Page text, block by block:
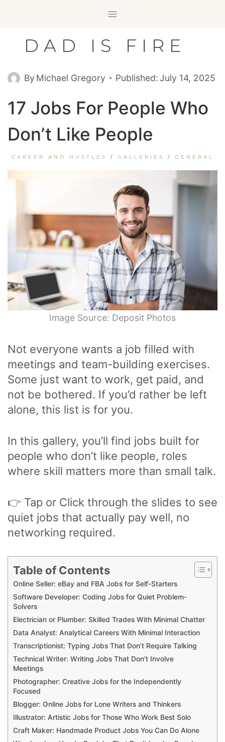
contentDAD IS FIRE
By Michael Gregory Published: July 14, 2025
17 Jobs For People Who
Don’t Like People
CAREER AND HUSTLES / GALLERIES / GENERAL
Image Source: Deposit Photos
Not everyone wants a job filled with
meetings and team-building exercises.
Some just want to work, get paid, and
not be bothered. If you’d rather be left
alone, this list is for you.
In this gallery, you’ll find jobs built for
people who don’t like people, roles
where skill matters more than small talk.
👉 Tap or Click through the slides to see
quiet jobs that actually pay well, no
networking required.
Table of Contents
Online Seller: eBay and FBA Jobs for Self-Starters
Software Developer: Coding Jobs for Quiet Problem-
Solvers
Electrician or Plumber: Skilled Trades With Minimal Chatter
Data Analyst: Analytical Careers With Minimal Interaction
Transcriptionist: Typing Jobs That Don’t Require Talking
Technical Writer: Writing Jobs That Don’t Involve
Meetings
Photographer: Creative Jobs for the Independently
Focused
Blogger: Online Jobs for Lone Writers and Thinkers
Illustrator: Artistic Jobs for Those Who Work Best Solo
Craft Maker: Handmade Product Jobs You Can Do Alone